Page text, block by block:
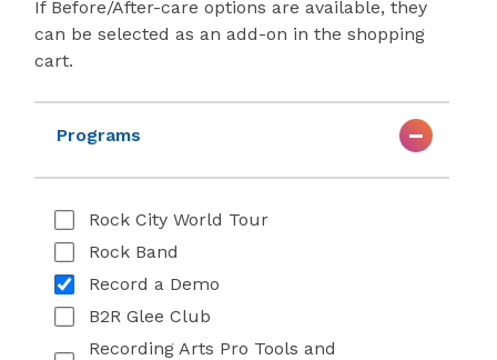
If Before/After-care options are available, they
can be selected as an add-on in the shopping
cart.
Programs
Rock City World Tour
Rock Band
Record a Demo
B2R Glee Club
Recording Arts Pro Tools and